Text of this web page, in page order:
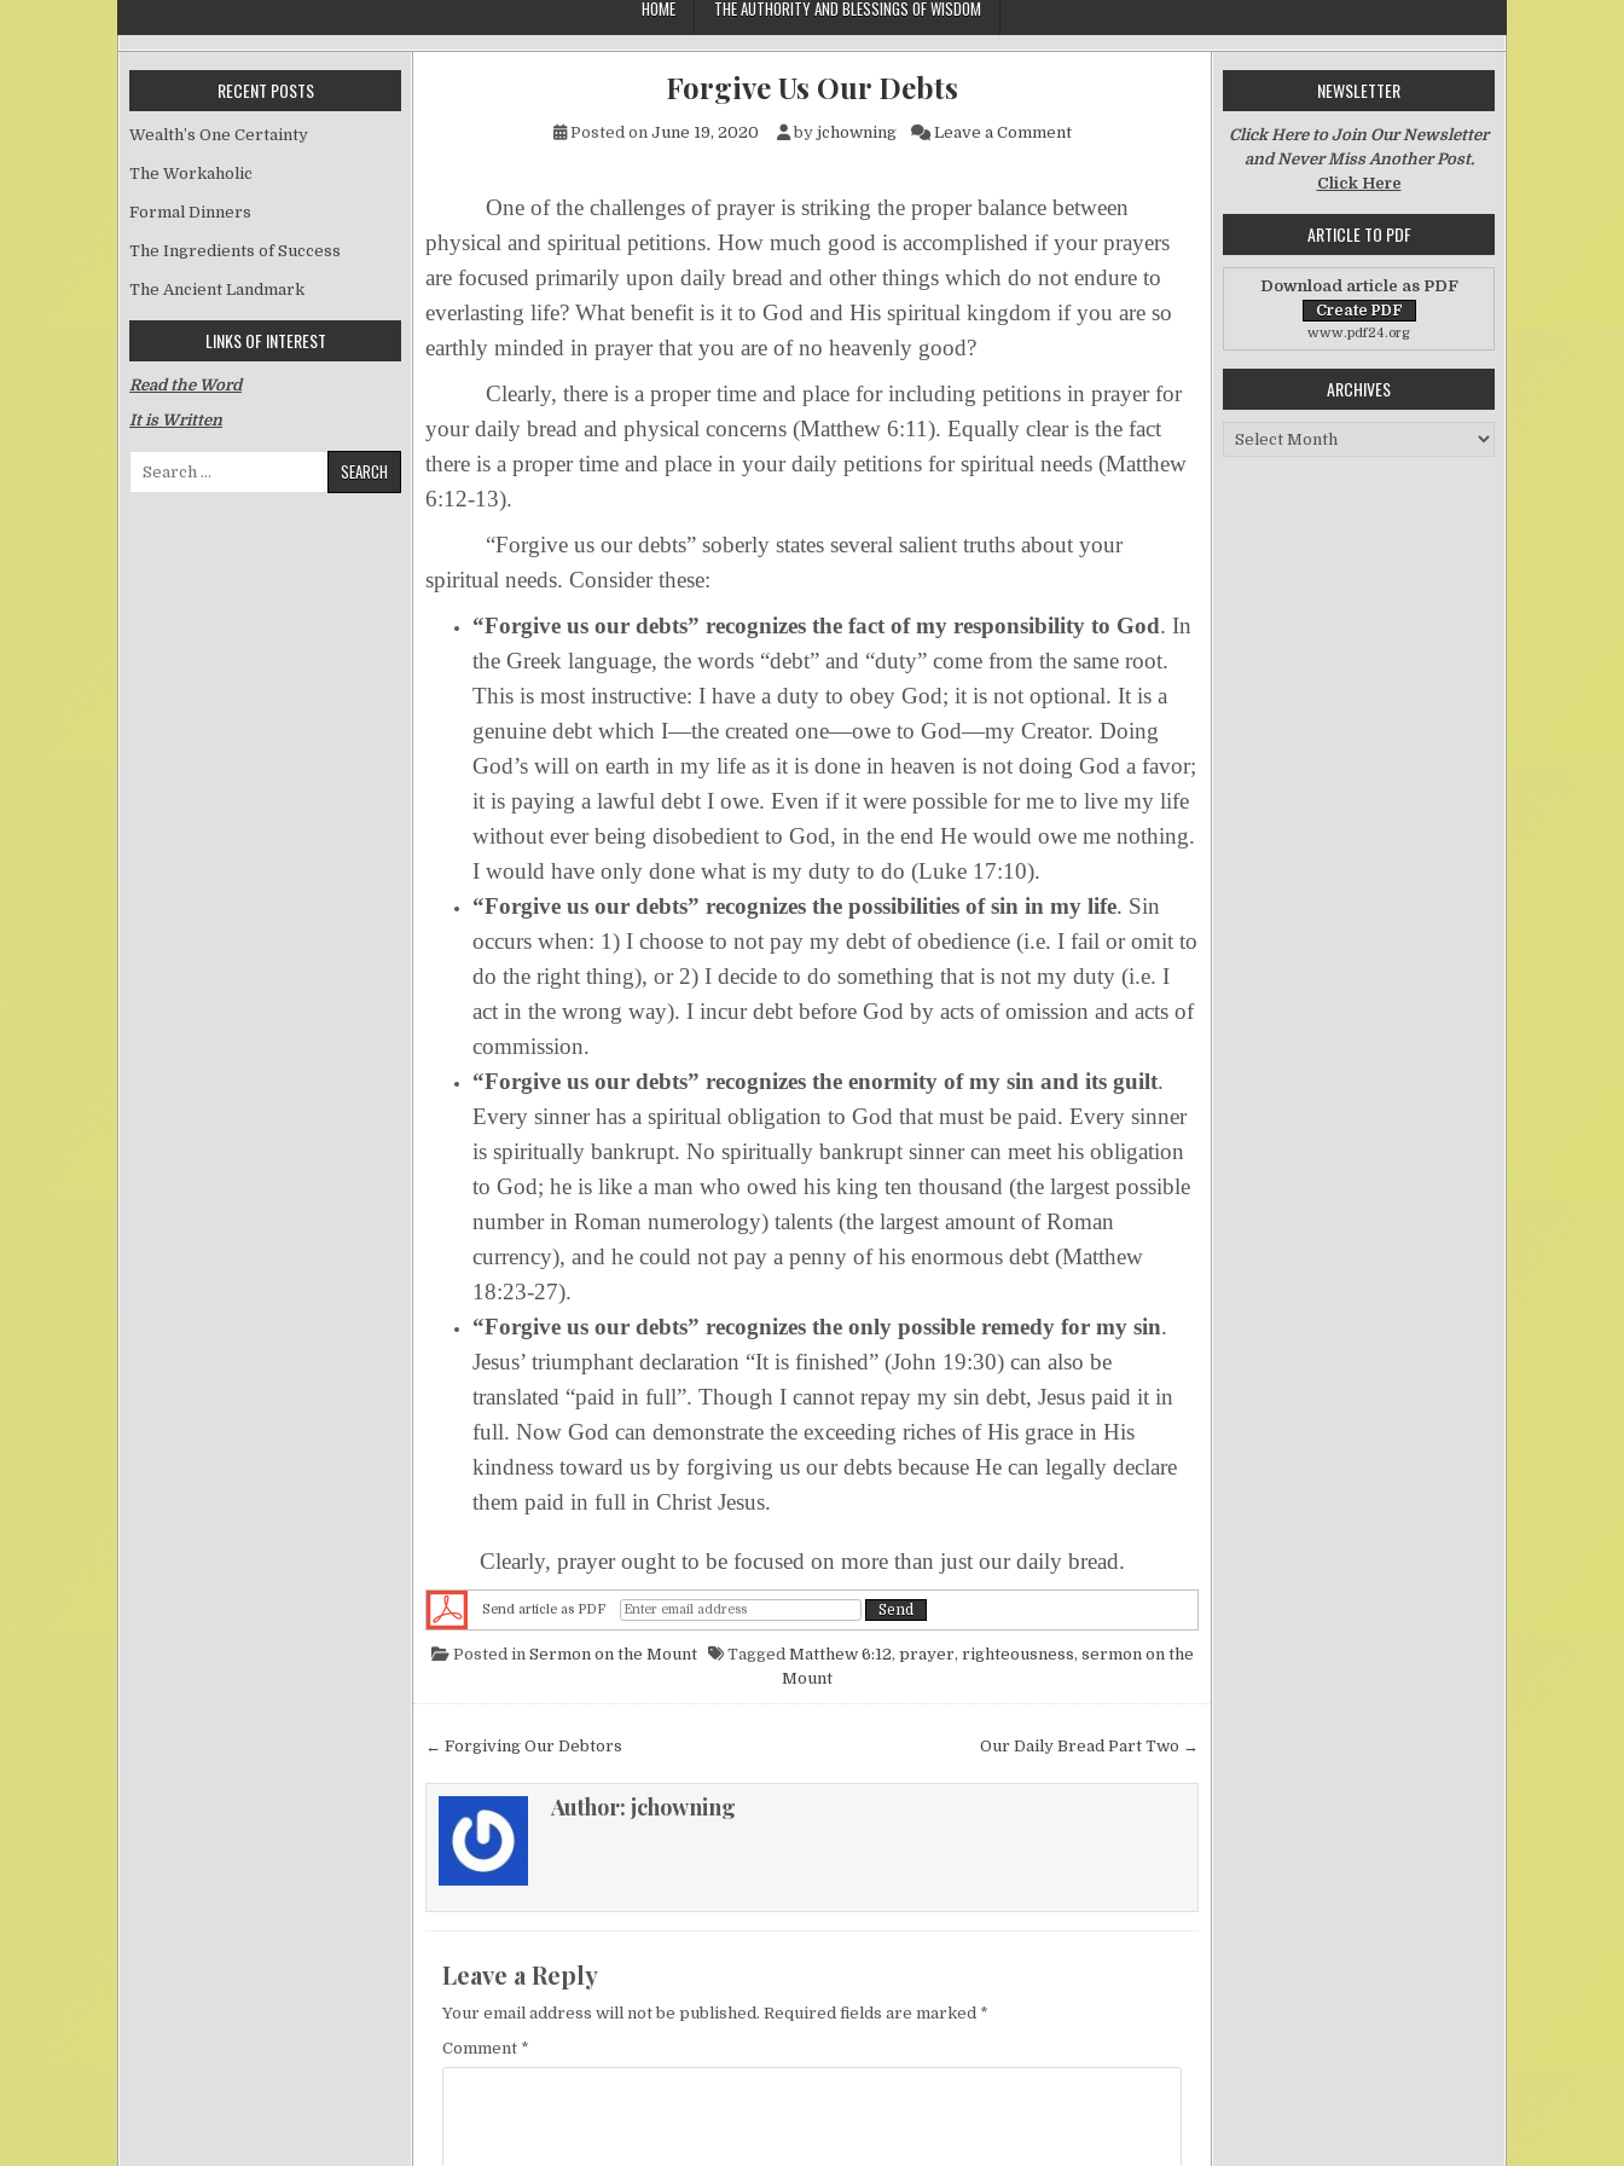
HOME THE AUTHORITY AND BLESSINGS OF WISDOM
Forgive Us Our Debts
Posted on June 19, 2020 by jchowning Leave a Commenton Forgive Us Our Debts
One of the challenges of prayer is striking the proper balance between
physical and spiritual petitions. How much good is accomplished if your prayers
are focused primarily upon daily bread and other things which do not endure to
everlasting life? What benefit is it to God and His spiritual kingdom if you are so
earthly minded in prayer that you are of no heavenly good?
Clearly, there is a proper time and place for including petitions in prayer for
your daily bread and physical concerns (Matthew 6:11). Equally clear is the fact
there is a proper time and place in your daily petitions for spiritual needs (Matthew
6:12-13).
“Forgive us our debts” soberly states several salient truths about your
spiritual needs. Consider these:
“Forgive us our debts” recognizes the fact of my responsibility to God. In
the Greek language, the words “debt” and “duty” come from the same root.
This is most instructive: I have a duty to obey God; it is not optional. It is a
genuine debt which I—the created one—owe to God—my Creator. Doing
God’s will on earth in my life as it is done in heaven is not doing God a favor;
it is paying a lawful debt I owe. Even if it were possible for me to live my life
without ever being disobedient to God, in the end He would owe me nothing.
I would have only done what is my duty to do (Luke 17:10).
“Forgive us our debts” recognizes the possibilities of sin in my life. Sin
occurs when: 1) I choose to not pay my debt of obedience (i.e. I fail or omit to
do the right thing), or 2) I decide to do something that is not my duty (i.e. I
act in the wrong way). I incur debt before God by acts of omission and acts of
commission.
“Forgive us our debts” recognizes the enormity of my sin and its guilt.
Every sinner has a spiritual obligation to God that must be paid. Every sinner
is spiritually bankrupt. No spiritually bankrupt sinner can meet his obligation
to God; he is like a man who owed his king ten thousand (the largest possible
number in Roman numerology) talents (the largest amount of Roman
currency), and he could not pay a penny of his enormous debt (Matthew
18:23-27).
“Forgive us our debts” recognizes the only possible remedy for my sin.
Jesus’ triumphant declaration “It is finished” (John 19:30) can also be
translated “paid in full”. Though I cannot repay my sin debt, Jesus paid it in
full. Now God can demonstrate the exceeding riches of His grace in His
kindness toward us by forgiving us our debts because He can legally declare
them paid in full in Christ Jesus.
Clearly, prayer ought to be focused on more than just our daily bread.
Send article as PDF
Posted in Sermon on the Mount Tagged Matthew 6:12, prayer, righteousness, sermon on the
Mount
Post navigation Our Daily Bread Part Two →
← Forgiving Our Debtors
Author: jchowning
Leave a Reply
Your email address will not be published. Required fields are marked *
Comment *
RECENT POSTS
Wealth’s One Certainty
The Workaholic
Formal Dinners
The Ingredients of Success
The Ancient Landmark
LINKS OF INTEREST
Read the Word
It is Written
Search for:
NEWSLETTER
Click Here to Join Our Newsletter
and Never Miss Another Post.
Click Here
ARTICLE TO PDF
Download article as PDF
www.pdf24.org
ARCHIVES
Archives